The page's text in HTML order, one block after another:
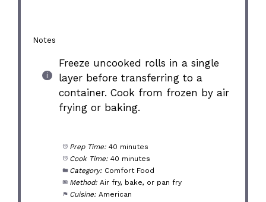
Notes
Freeze uncooked rolls in a single
layer before transferring to a
container. Cook from frozen by air
frying or baking.
Prep Time: 40 minutes
Cook Time: 40 minutes
Category: Comfort Food
Method: Air fry, bake, or pan fry
Cuisine: American